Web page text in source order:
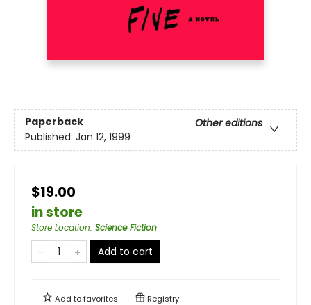
Paperback
Other editions
Published: Jan 12, 1999
$19.00
in store
Store Location: Science Fiction
Add to cart
Add tofavorites Registry